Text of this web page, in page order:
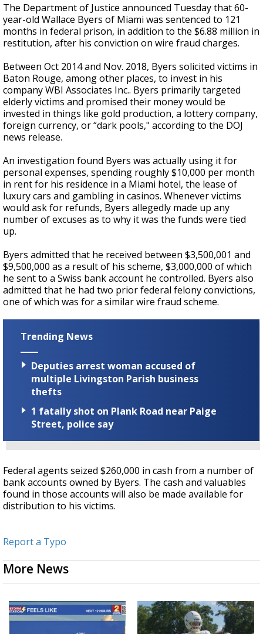
The Department of Justice announced Tuesday that 60-
year-old Wallace Byers of Miami was sentenced to 121
months in federal prison, in addition to the $6.88 million in
restitution, after his conviction on wire fraud charges.
Between Oct 2014 and Nov. 2018, Byers solicited victims in
Baton Rouge, among other places, to invest in his
company WBI Associates Inc.. Byers primarily targeted
elderly victims and promised their money would be
invested in things like gold production, a lottery company,
foreign currency, or “dark pools," according to the DOJ
news release.
An investigation found Byers was actually using it for
personal expenses, spending roughly $10,000 per month
in rent for his residence in a Miami hotel, the lease of
luxury cars and gambling in casinos. Whenever victims
would ask for refunds, Byers allegedly made up any
number of excuses as to why it was the funds were tied
up.
Byers admitted that he received between $3,500,001 and
$9,500,000 as a result of his scheme, $3,000,000 of which
he sent to a Swiss bank account he controlled. Byers also
admitted that he had two prior federal felony convictions,
one of which was for a similar wire fraud scheme.
Trending News
Deputies arrest woman accused of
multiple Livingston Parish business
thefts
1 fatally shot on Plank Road near Paige
Street, police say
Federal agents seized $260,000 in cash from a number of
bank accounts owned by Byers. The cash and valuables
found in those accounts will also be made available for
distribution to his victims.
Report a Typo
More News